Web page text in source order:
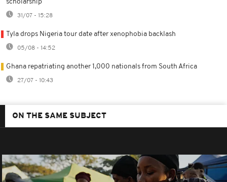
scholarship
31/07 - 15:28
Tyla drops Nigeria tour date after xenophobia backlash
05/08 - 14:52
Ghana repatriating another 1,000 nationals from South Africa
27/07 - 10:43
ON THE SAME SUBJECT